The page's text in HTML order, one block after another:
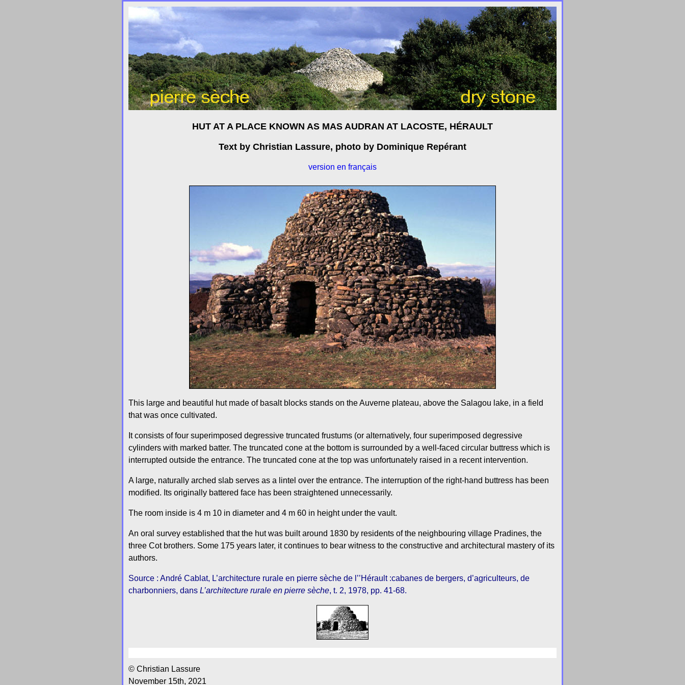
HUT AT A PLACE KNOWN AS MAS AUDRAN AT LACOSTE, HÉRAULT
Text by Christian Lassure, photo by Dominique Repérant
version en français
This large and beautiful hut made of basalt blocks stands on the Auverne plateau, above the Salagou lake, in a field
that was once cultivated.
It consists of four superimposed degressive truncated frustums (or alternatively, four superimposed degressive
cylinders with marked batter. The truncated cone at the bottom is surrounded by a well-faced circular buttress which is
interrupted outside the entrance. The truncated cone at the top was unfortunately raised in a recent intervention.
A large, naturally arched slab serves as a lintel over the entrance. The interruption of the right-hand buttress has been
modified. Its originally battered face has been straightened unnecessarily.
The room inside is 4 m 10 in diameter and 4 m 60 in height under the vault.
An oral survey established that the hut was built around 1830 by residents of the neighbouring village Pradines, the
three Cot brothers. Some 175 years later, it continues to bear witness to the constructive and architectural mastery of its
authors.
Source : André Cablat, L’architecture rurale en pierre sèche de l’’Hérault :cabanes de bergers, d’agriculteurs, de
charbonniers, dans L’architecture rurale en pierre sèche, t. 2, 1978, pp. 41-68.
© Christian Lassure
November 15th, 2021